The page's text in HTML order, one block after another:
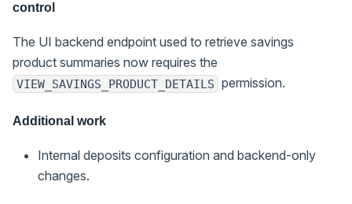
control
The UI backend endpoint used to retrieve savings
product summaries now requires the
VIEW_SAVINGS_PRODUCT_DETAILS permission.
Additional work
Internal deposits configuration and backend-only
changes.